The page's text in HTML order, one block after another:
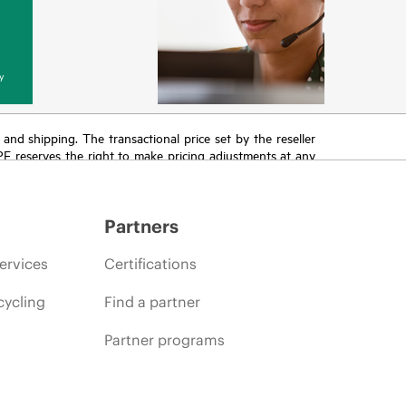
shipping. The transactional price set by the reseller
reserves the right to make pricing adjustments at any
Partners
Certifications
Find a partner
Partner programs